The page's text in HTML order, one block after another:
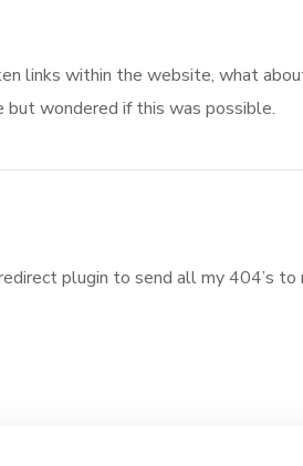
links within the website, what
but wondered if this was possible.
plugin to send all my 404’s to